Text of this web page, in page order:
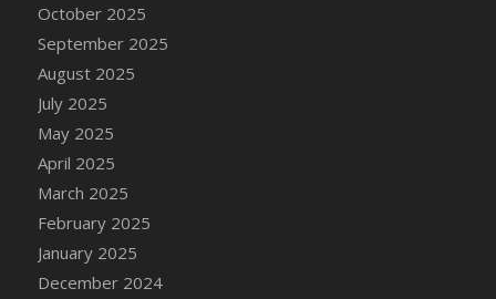
Slice
DFS Cake - White Chocolate and Berries
DFS Cake -Geo Heart
DFS Cake Amari
DFS Cake Down On The Farm
DFS Cake Mr Ice King Of The Farm
DFS Cake Slice Wedding
DFS Camp Side Chilli (eBento June 2022)
DFS Candied Orange Slices
DFS Candle - Cannabis Love
October 2025
September 2025
August 2025
July 2025
May 2025
April 2025
March 2025
February 2025
January 2025
December 2024